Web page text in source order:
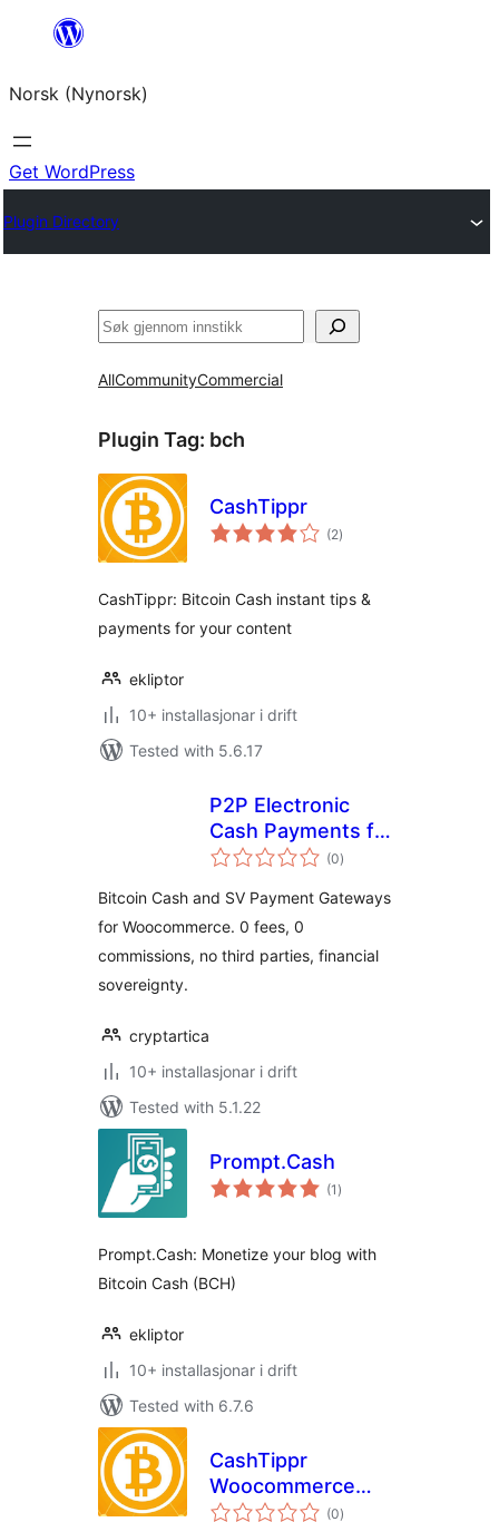
content
Norsk (Nynorsk)
Get WordPress
Plugin Directory
Søk
AllCommunityCommercial
Plugin Tag: bch
CashTippr
(2vurderingar
i)
CashTippr: Bitcoin Cash instant tips &
payments for your content
ekliptor
10+ installasjonar i drift
Tested with 5.6.17
P2P Electronic
Cash Payments for
WooCommerce
(0vurderingar
i)
Bitcoin Cash and SV Payment Gateways
for Woocommerce. 0 fees, 0
commissions, no third parties, financial
sovereignty.
cryptartica
10+ installasjonar i drift
Tested with 5.1.22
Prompt.Cash
(1 vurderingar
i)
Prompt.Cash: Monetize your blog with
Bitcoin Cash (BCH)
ekliptor
10+ installasjonar i drift
Tested with 6.7.6
CashTippr
Woocommerce
Addon
(0vurderingar
)